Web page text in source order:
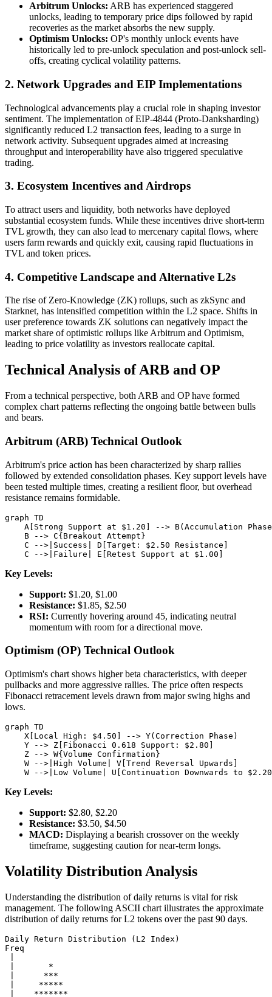
Arbitrum Unlocks: ARB has experienced staggered
unlocks, leading to temporary price dips followed by rapid
recoveries as the market absorbs the new supply.
Optimism Unlocks: OP's monthly unlock events have
historically led to pre-unlock speculation and post-unlock sell-
offs, creating cyclical volatility patterns.
2. Network Upgrades and EIP Implementations
Technological advancements play a crucial role in shaping investor
sentiment. The implementation of EIP-4844 (Proto-Danksharding)
significantly reduced L2 transaction fees, leading to a surge in
network activity. Subsequent upgrades aimed at increasing
throughput and interoperability have also triggered speculative
trading.
3. Ecosystem Incentives and Airdrops
To attract users and liquidity, both networks have deployed
substantial ecosystem funds. While these incentives drive short-term
TVL growth, they can also lead to mercenary capital flows, where
users farm rewards and quickly exit, causing rapid fluctuations in
TVL and token prices.
4. Competitive Landscape and Alternative L2s
The rise of Zero-Knowledge (ZK) rollups, such as zkSync and
Starknet, has intensified competition within the L2 space. Shifts in
user preference towards ZK solutions can negatively impact the
market share of optimistic rollups like Arbitrum and Optimism,
leading to price volatility as investors reallocate capital.
Technical Analysis of ARB and OP
From a technical perspective, both ARB and OP have formed
complex chart patterns reflecting the ongoing battle between bulls
and bears.
Arbitrum (ARB) Technical Outlook
Arbitrum's price action has been characterized by sharp rallies
followed by extended consolidation phases. Key support levels have
been tested multiple times, creating a resilient floor, but overhead
resistance remains formidable.
graph TD
A[Strong Support at $1.20] --> B(Accumulation
    B --> C{Breakout Attempt}
    C -->|Success| D[Target: $2.50 Resistance]
Key Levels:
Support: $1.20, $1.00
Resistance: $1.85, $2.50
RSI: Currently hovering around 45, indicating neutral
momentum with room for a directional move.
Optimism (OP) Technical Outlook
Optimism's chart shows higher beta characteristics, with deeper
pullbacks and more aggressive rallies. The price often respects
Fibonacci retracement levels drawn from major swing highs and
lows.
graph TD
    X[Local High: $4.50] --> Y(Correction Phase)
    Y --> Z[Fibonacci 0.618 Support: $2.80]
    Z --> W{Volume Confirmation}
    W -->|High Volume| V[Trend Reversal Upwards]
Key Levels:
Support: $2.80, $2.20
Resistance: $3.50, $4.50
MACD: Displaying a bearish crossover on the weekly
timeframe, suggesting caution for near-term longs.
Volatility Distribution Analysis
Understanding the distribution of daily returns is vital for risk
management. The following ASCII chart illustrates the approximate
distribution of daily returns for L2 tokens over the past 90 days.
Daily Return Distribution (L2 Index)
Freq
|       *
|      ***
|     *****
|    *******